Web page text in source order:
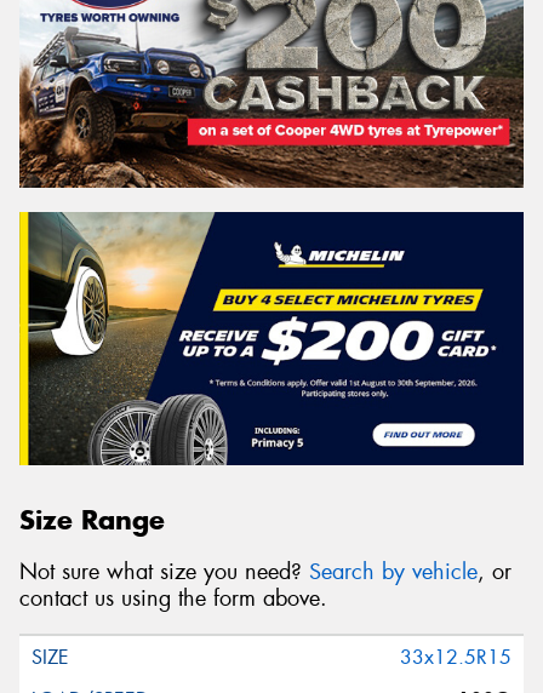
Size Range
Not sure what size you need? Search by vehicle, or
contact us using the form above.
33x12.5R15